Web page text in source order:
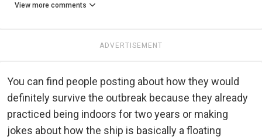
View more comments
ADVERTISEMENT
You can find people posting about how they would
definitely survive the outbreak because they already
practiced being indoors for two years or making
jokes about how the ship is basically a floating